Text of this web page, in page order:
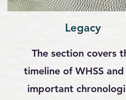
Legacy
The section covers
timeline of WHSS
important